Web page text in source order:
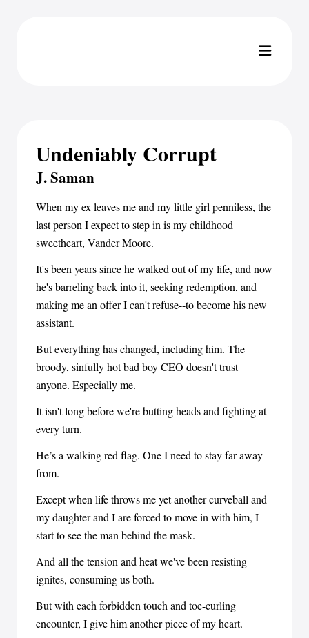
Undeniably Corrupt
J. Saman
When my ex leaves me and my little girl penniless, the
last person I expect to step in is my childhood
sweetheart, Vander Moore.
It's been years since he walked out of my life, and now
he's barreling back into it, seeking redemption, and
making me an offer I can't refuse--to become his new
assistant.
But everything has changed, including him. The
broody, sinfully hot bad boy CEO doesn't trust
anyone. Especially me.
It isn't long before we're butting heads and fighting at
every turn.
He’s a walking red flag. One I need to stay far away
from.
Except when life throws me yet another curveball and
my daughter and I are forced to move in with him, I
start to see the man behind the mask.
And all the tension and heat we've been resisting
ignites, consuming us both.
But with each forbidden touch and toe-curling
encounter, I give him another piece of my heart.